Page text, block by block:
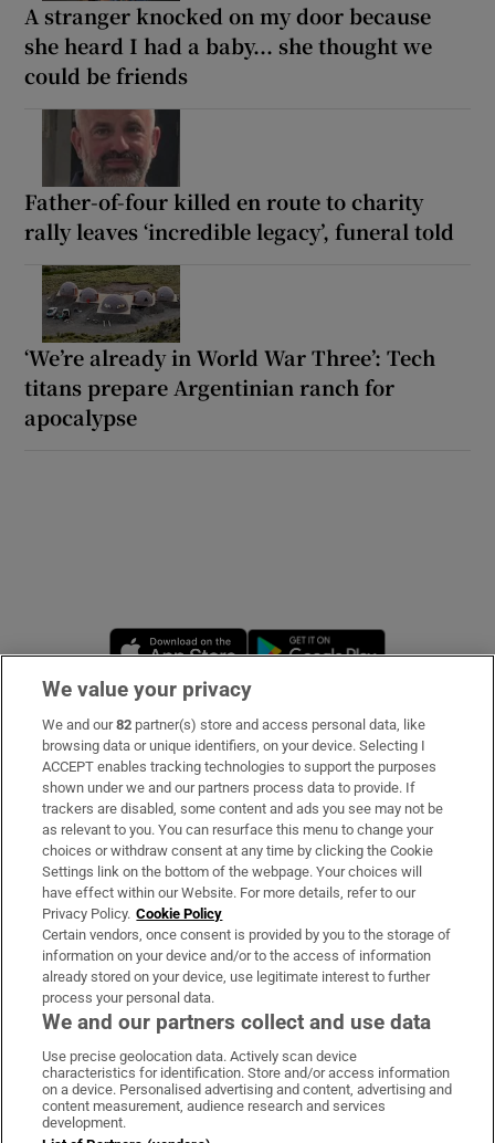
A stranger knocked on my door because
she heard I had a baby... she thought we
could be friends
Father-of-four killed en route to charity
rally leaves ‘incredible legacy’, funeral told
‘We’re already in World War Three’: Tech
titans prepare Argentinian ranch for
apocalypse
Opens in new window
Subscribe
Support
About Us
Irish Times Products & Services
OUR PARTNERS:
Irish Times on WhatsApp
Irish Times on Facebook
Irish Times on X
Irish Times on LinkedIn
Irish Times on Instagram
Terms & Conditions
We value your privacy
We and our82 partner(s) store and access personal data, like
browsing data or unique identifiers, on your device. Selecting I
ACCEPT enables tracking technologies to support the purposes
shown under we and our partners process data to provide. If
trackers are disabled, some content and ads you see may not be
as relevant to you. You can resurface this menu to change your
choices or withdraw consent at any time by clicking the Cookie
Settings link on the bottom of the webpage. Your choices will
have effect within our Website. For more details, refer to our
Privacy Policy. Cookie Policy
Certain vendors, once consent is provided by you to the storage of
information on your device and/or to the access of information
already stored on your device, use legitimate interest to further
process your personal data.
We and our partners collect and use data
Use precise geolocation data. Actively scan device
characteristics for identification. Store and/or access information
on a device. Personalised advertising and content, advertising and
content measurement, audience research and services
development.